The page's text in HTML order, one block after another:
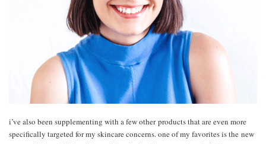
i’ve also been supplementing with a few other products that are even more
specifically targeted for my skincare concerns. one of my favorites is the new